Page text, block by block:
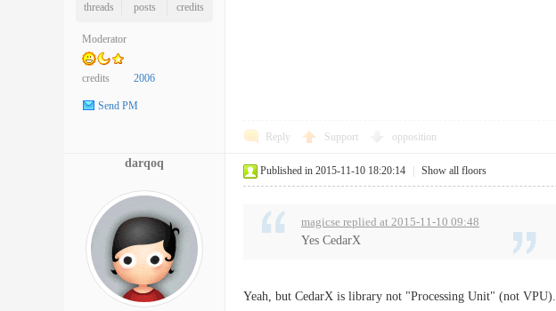
threads
posts
credits
Moderator
credits 2006
Send PM
Reply Support opposition
darqoq
Published in 2015-11-10 18:20:14 Show all floors
magicse replied at 2015-11-10 09:48
Yes CedarX
Yeah, but CedarX is library not "Processing Unit" (not VPU).